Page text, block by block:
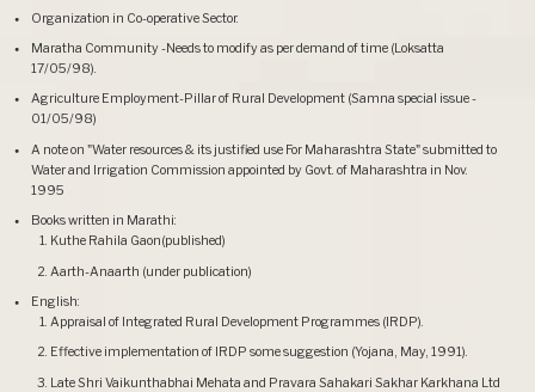
Organization in Co-operative Sector.
Maratha Community -Needs to modify as per demand of time (Loksatta
17/05/98).
Agriculture Employment-Pillar of Rural Development (Samna special issue -
01/05/98)
A note on "Water resources & its justified use For Maharashtra State" submitted to
Water and Irrigation Commission appointed by Govt. of Maharashtra in Nov.
1995
Books written in Marathi:
Kuthe Rahila Gaon(published)
Aarth-Anaarth (under publication)
English:
Appraisal of Integrated Rural Development Programmes (IRDP).
Effective implementation of IRDP some suggestion (Yojana, May, 1991).
Late Shri Vaikunthabhai Mehata and Pravara Sahakari Sakhar Karkhana Ltd